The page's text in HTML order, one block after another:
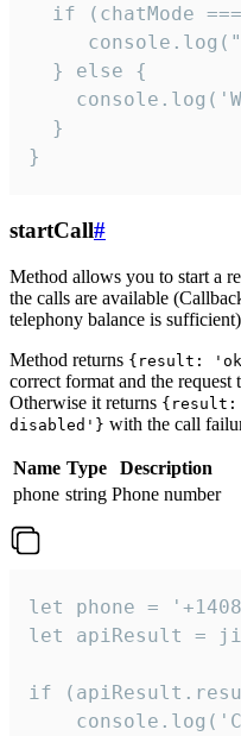
if (chatMode
  } else {
  }
}
startCall#
Method allows you to start a
the calls are available
telephony balance is
Method returns {result:
correct format and the request
Otherwise it returns
disabled'} with the call
Name Type
Description
phone string Phone number
let phone =
let apiResult =
if